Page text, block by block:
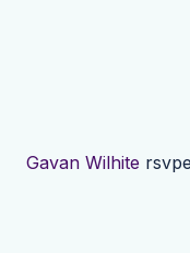
Gavan Wilhite